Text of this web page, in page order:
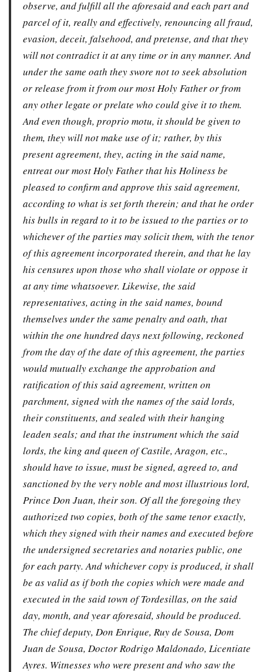
observe, and fulfill all the aforesaid and each part and
parcel of it, really and effectively, renouncing all fraud,
evasion, deceit, falsehood, and pretense, and that they
will not contradict it at any time or in any manner. And
under the same oath they swore not to seek absolution
or release from it from our most Holy Father or from
any other legate or prelate who could give it to them.
And even though, proprio motu, it should be given to
them, they will not make use of it; rather, by this
present agreement, they, acting in the said name,
entreat our most Holy Father that his Holiness be
pleased to confirm and approve this said agreement,
according to what is set forth therein; and that he order
his bulls in regard to it to be issued to the parties or to
whichever of the parties may solicit them, with the tenor
of this agreement incorporated therein, and that he lay
his censures upon those who shall violate or oppose it
at any time whatsoever. Likewise, the said
representatives, acting in the said names, bound
themselves under the same penalty and oath, that
within the one hundred days next following, reckoned
from the day of the date of this agreement, the parties
would mutually exchange the approbation and
ratification of this said agreement, written on
parchment, signed with the names of the said lords,
their constituents, and sealed with their hanging
leaden seals; and that the instrument which the said
lords, the king and queen of Castile, Aragon, etc.,
should have to issue, must be signed, agreed to, and
sanctioned by the very noble and most illustrious lord,
Prince Don Juan, their son. Of all the foregoing they
authorized two copies, both of the same tenor exactly,
which they signed with their names and executed before
the undersigned secretaries and notaries public, one
for each party. And whichever copy is produced, it shall
be as valid as if both the copies which were made and
executed in the said town of Tordesillas, on the said
day, month, and year aforesaid, should be produced.
The chief deputy, Don Enrique, Ruy de Sousa, Dom
Juan de Sousa, Doctor Rodrigo Maldonado, Licentiate
Ayres. Witnesses who were present and who saw the